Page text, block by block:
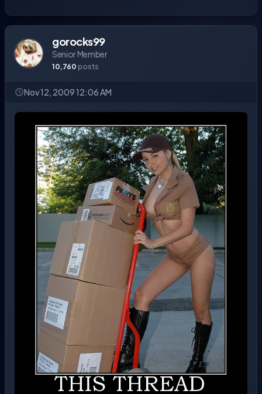
gorocks99
Senior Member
10,760 posts
Nov 12, 2009 12:06 AM